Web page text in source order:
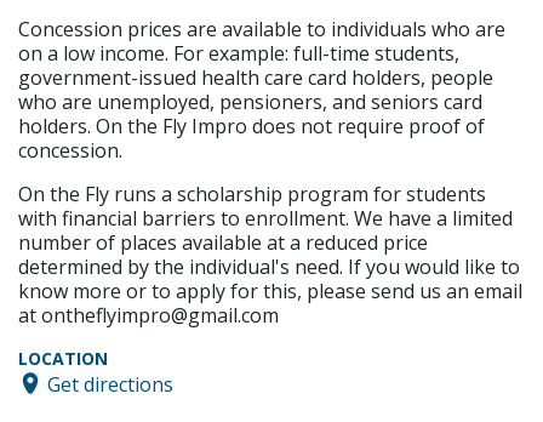
Concession prices are available to individuals who are
on a low income. For example: full-time students,
government-issued health care card holders, people
who are unemployed, pensioners, and seniors card
holders. On the Fly Impro does not require proof of
concession.
On the Fly runs a scholarship program for students
with financial barriers to enrollment. We have a limited
number of places available at a reduced price
determined by the individual's need. If you would like to
know more or to apply for this, please send us an email
at ontheflyimpro@gmail.com
LOCATION
Get directions